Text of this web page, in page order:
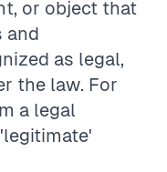
or object that
and
as legal,
the law. For
a legal